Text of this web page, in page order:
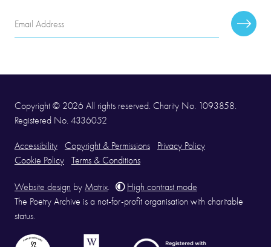
Email
Address
Copyright © 2026 All rights reserved. Charity No. 1093858.
Registered No. 4336052
Accessibility Copyright & Permissions
Privacy Policy
Cookie Policy
Terms & Conditions
Website design by Matrix
High contrast mode
The Poetry Archive is a not-for-profit organisation with charitable
status.